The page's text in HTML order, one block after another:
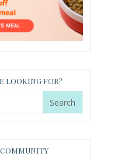
LOOKING FOR?